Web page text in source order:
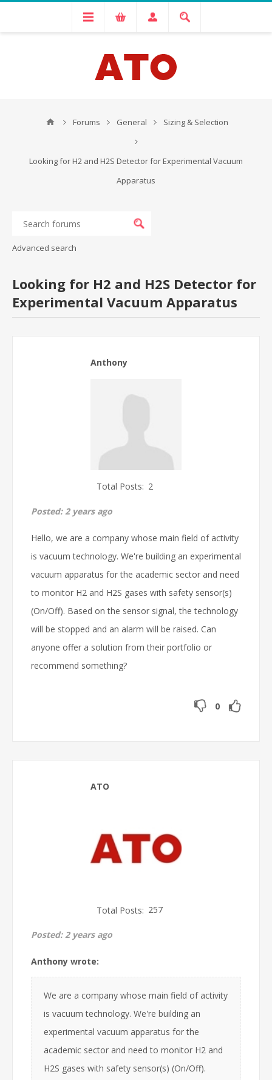
Forums General Sizing & Selection
Looking for H2 and H2S Detector for Experimental Vacuum
Apparatus
Advanced search
Looking for H2 and H2S Detector for
Experimental Vacuum Apparatus
Anthony
Total Posts: 2
Posted: 2 years ago
Hello, we are a company whose main field of activity
is vacuum technology. We're building an experimental
vacuum apparatus for the academic sector and need
to monitor H2 and H2S gases with safety sensor(s)
(On/Off). Based on the sensor signal, the technology
will be stopped and an alarm will be raised. Can
anyone offer a solution from their portfolio or
recommend something?
0
ATO
Total Posts: 257
Posted: 2 years ago
Anthony wrote:
We are a company whose main field of activity
is vacuum technology. We're building an
experimental vacuum apparatus for the
academic sector and need to monitor H2 and
H2S gases with safety sensor(s) (On/Off).